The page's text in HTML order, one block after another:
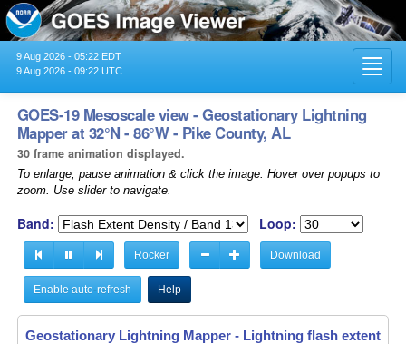
9 Aug 2026 - 05:22 EDT
9 Aug 2026 - 09:22 UTC
GOES-19 Mesoscale view - Geostationary Lightning
Mapper at 32°N - 86°W - Pike County, AL
30 frame animation displayed.
To enlarge, pause animation & click the image. Hover over popups to
zoom. Use slider to navigate.
Band: Loop:
Rocker Download
Enable auto-refresh Help
Geostationary Lightning Mapper - Lightning flash extent